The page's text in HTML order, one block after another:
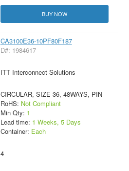
BUY NOW
CA3100E36-10PF80F187
D#: 1984617
ITT Interconnect Solutions
CIRCULAR, SIZE 36, 48WAYS, PIN
RoHS: Not Compliant
Min Qty: 1
Lead time: 1 Weeks, 5 Days
Container: Each
4